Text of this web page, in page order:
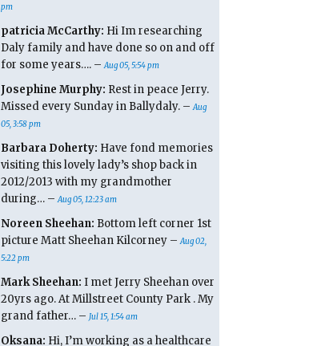
pm
patricia McCarthy: Hi Im researching
Daly family and have done so on and off
for some years…. –Aug 05, 5:54 pm
Josephine Murphy: Rest in peace Jerry.
Missed every Sunday in Ballydaly. –Aug
05, 3:58 pm
Barbara Doherty: Have fond memories
visiting this lovely lady’s shop back in
2012/2013 with my grandmother
during… –Aug 05, 12:23 am
Noreen Sheehan: Bottom left corner 1st
picture Matt Sheehan Kilcorney –Aug 02,
5:22 pm
Mark Sheehan: I met Jerry Sheehan over
20yrs ago. At Millstreet County Park . My
grand father… – Jul 15, 1:54 am
Oksana: Hi, I’m working as a healthcare